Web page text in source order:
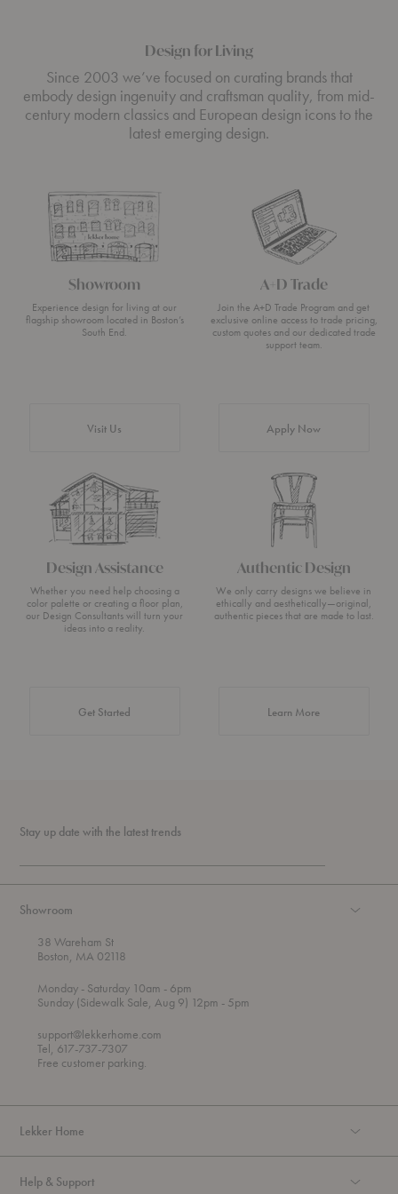
Design for Living
Since 2003 we’ve focused on curating brands that
embody design ingenuity and craftsman quality, from mid-
century modern classics and European design icons to the
latest emerging design.
Showroom
Experience design for living at our
flagship showroom located in Boston’s
South End.
Visit Us
A+D Trade
Join the A+D Trade Program and get
exclusive online access to trade pricing,
custom quotes and our dedicated trade
support team.
Apply Now
Design Assistance
Whether you need help choosing a
color palette or creating a floor plan,
our Design Consultants will turn your
ideas into a reality.
Get Started
Authentic Design
We only carry designs we believe in
ethically and aesthetically—original,
authentic pieces that are made to last.
Learn Moreabout Authentic
Stay up date with the latest trends
Showroom
38 Wareham St
Boston, MA 02118
Mondayt
h
o
u
g
h
- Saturday 10am
o
- 6pm
Sunday (Sidewalk Sale, Aug 9) 12pm - 5pm
support@lekkerhome.com
Tel, 617-737-7307
Free customer parking.
Lekker Home
Help & Support